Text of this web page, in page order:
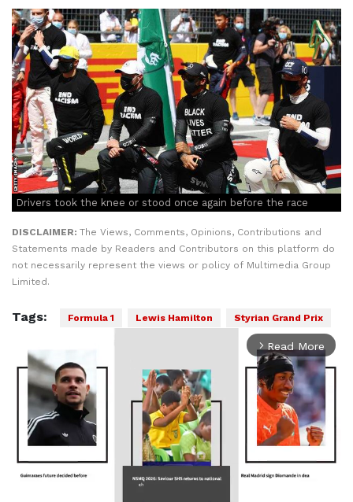
Drivers took the knee or stood once again before the race
DISCLAIMER: The Views, Comments, Opinions, Contributions and
Statements made by Readers and Contributors on this platform do
not necessarily represent the views or policy of Multimedia Group
Limited.
Tags: Formula 1 Lewis Hamilton Styrian Grand Prix
arrow_forward_ios Read More